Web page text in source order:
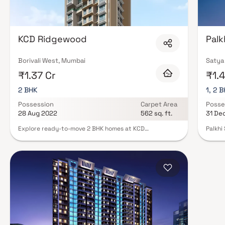
Expect well-planned floor layouts, quality finishes, and a curated set of
gymnasium, children's play areas, and a clubhouse. Security features
Many projects by Yogsiddhi Developers carry RERA registration,
today.
KCD Ridgewood
Borivali West, Mumbai
₹1.37 Cr
2 BHK
Possession
28 Aug 2022
Carpet Area
562 sq. ft.
Explore ready-to-move 2 BHK homes at KCD
meet your needs. With a single tower, 17 floors, and 62
units on 0.3 acres, KCD Ridgewood is a spacious choice
in the region. Move into your new home with all
essential amenities, fitting your budget and lifestyle
Satya
1, 2
31